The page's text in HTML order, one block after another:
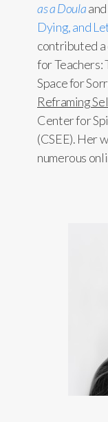
as a Doulaand
Dying, and
contributed
for Teachers:
Space for
Reframing
Center for
(CSEE). Her
numerous